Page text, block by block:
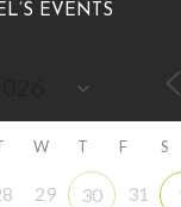
EVENTS
W T F S
29 30 31